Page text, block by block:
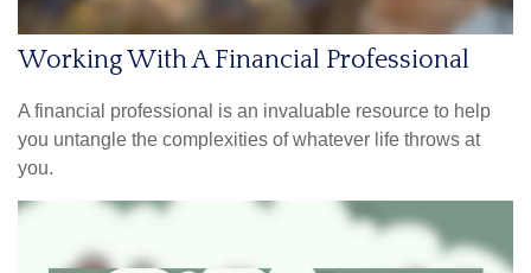
Working With A Financial Professional
A financial professional is an invaluable resource to help
you untangle the complexities of whatever life throws at
you.